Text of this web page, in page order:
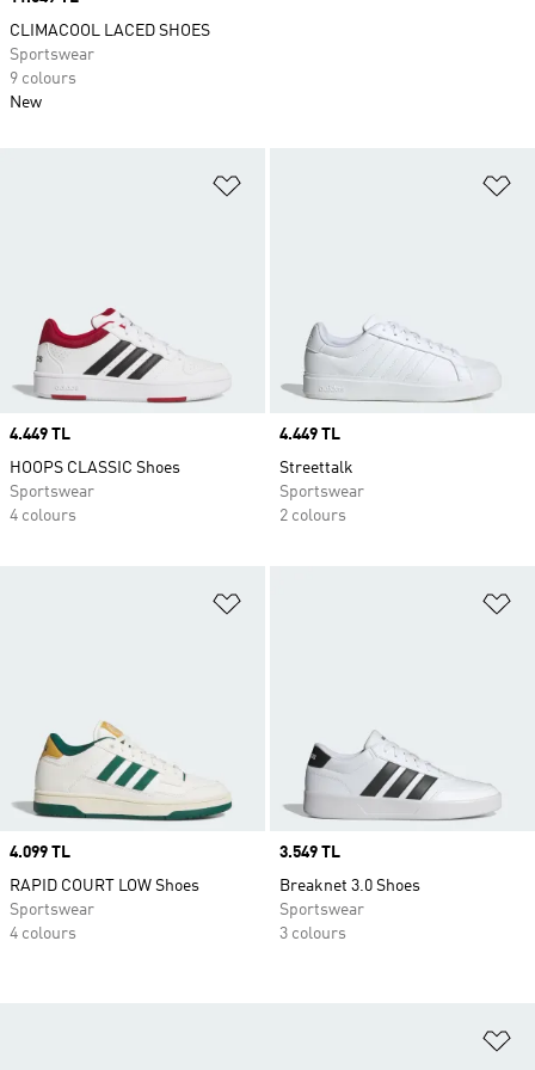
Price
4.449 TL
HOOPS CLASSIC Shoes
Sportswear
4 colours
Price
4.449 TL
Streettalk
Sportswear
2 colours
Price
4.099 TL
RAPID COURT LOW Shoes
Sportswear
4 colours
Price
3.549 TL
Breaknet 3.0 Shoes
Sportswear
3 colours
CLIMACOOL LACED SHOES
Sportswear
9 colours
New